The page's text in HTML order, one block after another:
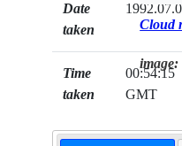
Date
taken
Time
taken
00:54:15
GMT
Cloud
image: